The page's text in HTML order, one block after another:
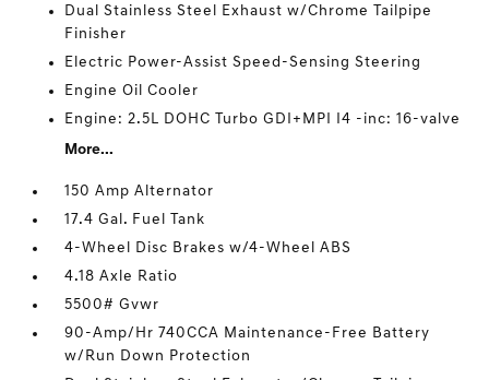
Dual Stainless Steel Exhaust w/Chrome Tailpipe
Finisher
Electric Power-Assist Speed-Sensing Steering
Engine Oil Cooler
Engine: 2.5L DOHC Turbo GDI+MPI I4 -inc: 16-valve
More...
150 Amp Alternator
17.4 Gal. Fuel Tank
4-Wheel Disc Brakes w/4-Wheel ABS
4.18 Axle Ratio
5500# Gvwr
90-Amp/Hr 740CCA Maintenance-Free Battery
w/Run Down Protection